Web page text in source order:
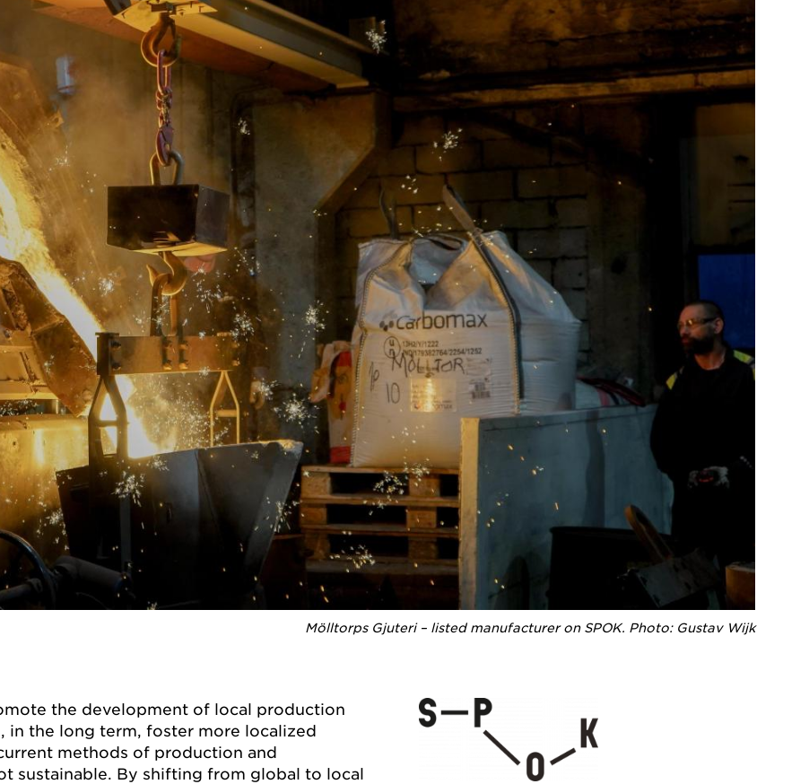
Mölltorps Gjuteri – listed manufacturer on SPOK. Photo: Gustav Wijk
the development of local production
in the long term, foster more localized
methods of production and
sustainable. By shifting from global to local